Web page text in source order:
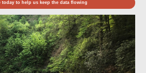
today to help us keep the data flowing